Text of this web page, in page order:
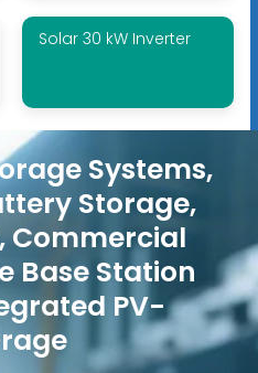
Solar 30 kW Inverter
Systems,
Storage,
Commercial
Base Station
PV-